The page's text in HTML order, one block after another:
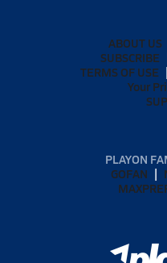
ABOUT US
SUBSCRIBE
TERMS OF USE
Your
PLAYON
GOFAN